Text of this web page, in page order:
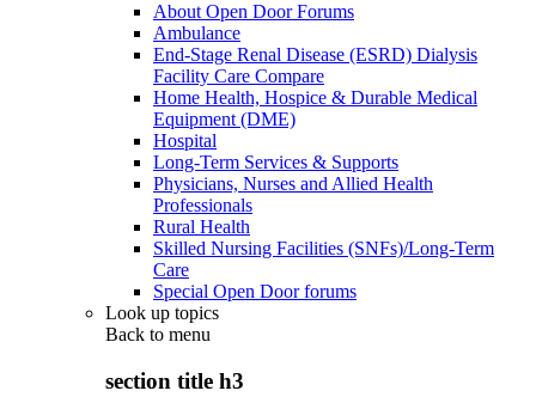
About Open Door Forums
Ambulance
End-Stage Renal Disease (ESRD) Dialysis
Facility Care Compare
Home Health, Hospice & Durable Medical
Equipment (DME)
Hospital
Long-Term Services & Supports
Physicians, Nurses and Allied Health
Professionals
Rural Health
Skilled Nursing Facilities (SNFs)/Long-Term
Care
Special Open Door forums
Look up topics
Back to menu
section title h3